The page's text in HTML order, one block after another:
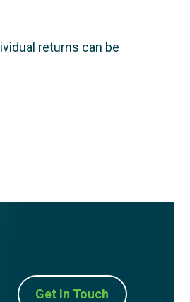
returns can be
Get In Touch